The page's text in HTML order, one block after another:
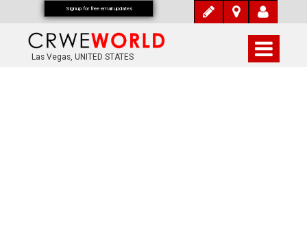
Las Vegas, UNITED STATES
Signup for free email updates